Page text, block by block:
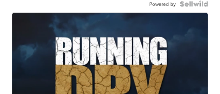
Powered by